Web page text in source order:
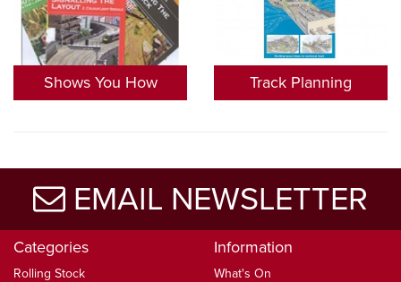
Shows You How Track Planning
EMAIL NEWSLETTER
Categories
Rolling Stock
Information
What's On